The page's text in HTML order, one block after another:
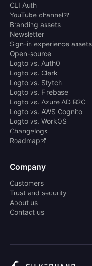
CLI Auth
YouTube channel
Branding assets
Newsletter
Sign-in experience assets
Open-source
Logto vs. Auth0
Logto vs. Clerk
Logto vs. Stytch
Logto vs. Firebase
Logto vs. Azure AD B2C
Logto vs. AWS Cognito
Logto vs. WorkOS
Changelogs
Roadmap
Company
Customers
Trust and security
About us
Contact us